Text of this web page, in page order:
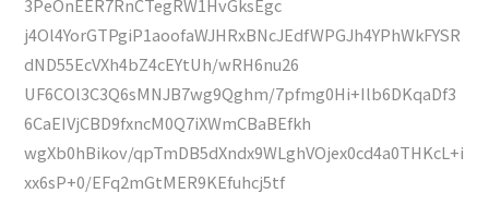
3PeOnEER7RnCTegRW1HvGksEgc
j4Ol4YorGTPgiP1aoofaWJHRxBNcJEdfWPGJh4YPhWkFYSR
dND55EcVXh4bZ4cEYtUh/wRH6nu26
UF6COl3C3Q6sMNJB7wg9Qghm/7pfmg0Hi+Ilb6DKqaDf3
6CaEIVjCBD9fxncM0Q7iXWmCBaBEfkh
wgXb0hBikov/qpTmDB5dXndx9WLghVOjex0cd4a0THKcL+i
xx6sP+0/EFq2mGtMER9KEfuhcj5tf